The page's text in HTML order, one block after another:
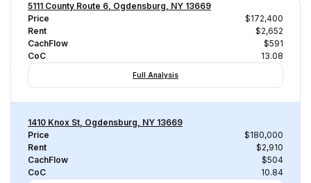
5111 County Route 6, Ogdensburg, NY 13669
Price
$172,400
Rent
$2,652
CachFlow
$591
CoC
13.08
Full Analysis
1410 Knox St, Ogdensburg, NY 13669
Price
$180,000
Rent
$2,910
CachFlow
$504
CoC
10.84